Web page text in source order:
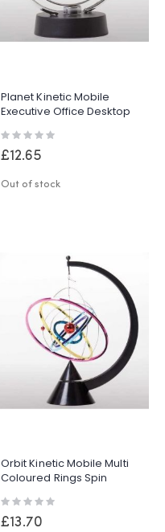
Planet Kinetic Mobile
Executive Office Desktop
Toy Gift
Rating:
£12.65
Out of stock
Orbit Kinetic Mobile Multi
Coloured Rings Spin
Motion
Rating:
£13.70